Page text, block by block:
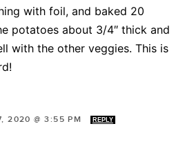
with foil, and baked 20
potatoes about 3/4″ thick and
with the other veggies. This is
2020 @ 3:55 PM REPLY